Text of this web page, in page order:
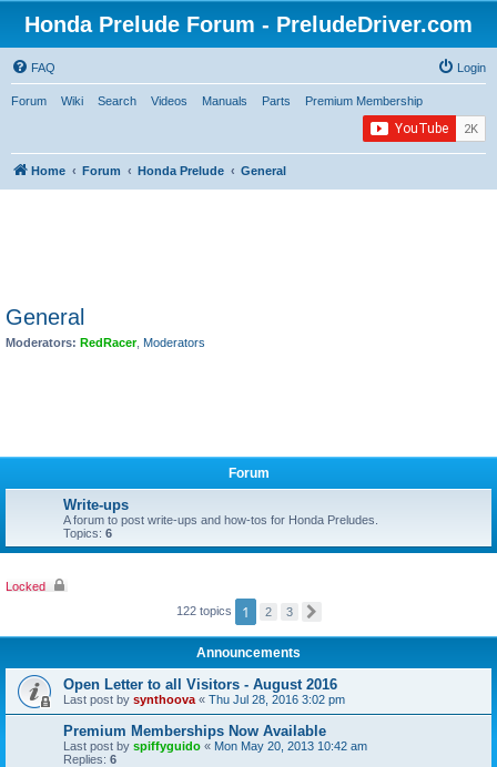
Honda Prelude Forum - PreludeDriver.com
FAQ Login
Forum Wiki Search Videos Manuals Parts Premium Membership
Home Forum Honda Prelude General
General
Moderators: RedRacer, Moderators
Forum
Write-ups
A forum to post write-ups and how-tos for Honda Preludes.
Topics: 6
Locked
122 topics
1 2 3
x
Announcements
Open Letter to all Visitors - August 2016
Last post by synthoova « Thu Jul 28, 2016 3:02 pm
Premium Memberships Now Available
Last post by spiffyguido « Mon May 20, 2013 10:42 am
Replies: 6